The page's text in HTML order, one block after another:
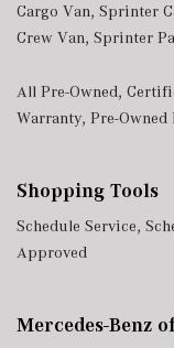
Cargo Van, Sprinter
Crew Van, Sprinter
All Pre-Owned,
Warranty, Pre-Owned
Shopping Tools
Schedule Service,
Approved
Mercedes-Benz